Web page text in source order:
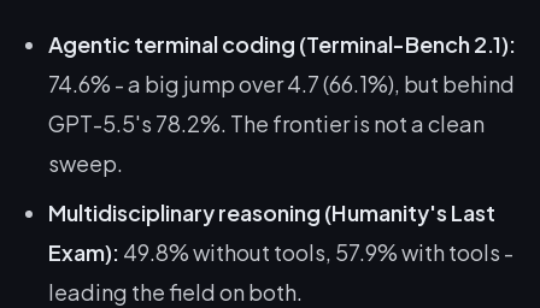
Agentic terminal coding (Terminal-Bench 2.1):
74.6% - a big jump over 4.7 (66.1%), but behind
GPT-5.5's 78.2%. The frontier is not a clean
sweep.
Multidisciplinary reasoning (Humanity's Last
Exam): 49.8% without tools, 57.9% with tools -
leading the field on both.